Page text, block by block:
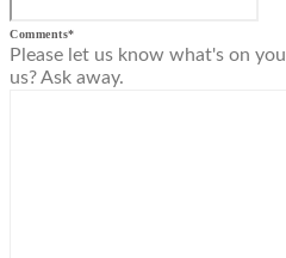
Comments*
Please let us know what's on
us? Ask away.